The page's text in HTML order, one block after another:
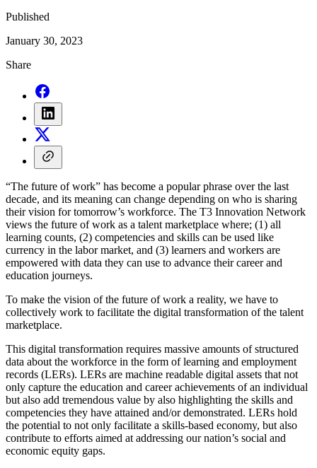
Published
January 30, 2023
Share
“The future of work” has become a popular phrase over the last
decade, and its meaning can change depending on who is sharing
their vision for tomorrow’s workforce. The T3 Innovation Network
views the future of work as a talent marketplace where; (1) all
learning counts, (2) competencies and skills can be used like
currency in the labor market, and (3) learners and workers are
empowered with data they can use to advance their career and
education journeys.
To make the vision of the future of work a reality, we have to
collectively work to facilitate the digital transformation of the talent
marketplace.
This digital transformation requires massive amounts of structured
data about the workforce in the form of learning and employment
records (LERs). LERs are machine readable digital assets that not
only capture the education and career achievements of an individual
but also add tremendous value by also highlighting the skills and
competencies they have attained and/or demonstrated. LERs hold
the potential to not only facilitate a skills-based economy, but also
contribute to efforts aimed at addressing our nation’s social and
economic equity gaps.